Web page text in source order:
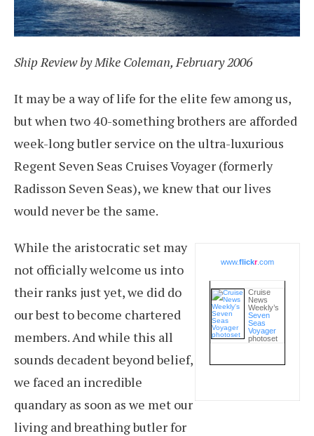
Ship Review by Mike Coleman, February 2006
It may be a way of life for the elite few among us,
but when two 40-something brothers are afforded
week-long butler service on the ultra-luxurious
Regent Seven Seas Cruises Voyager (formerly
Radisson Seven Seas), we knew that our lives
would never be the same.
www.flickr.com
Cruise
News
Weekly’s
Seven
Seas
Voyager
photoset
While the aristocratic set may
not officially welcome us into
their ranks just yet, we did do
our best to become chartered
members. And while this all
sounds decadent beyond belief,
we faced an incredible
quandary as soon as we met our
living and breathing butler for